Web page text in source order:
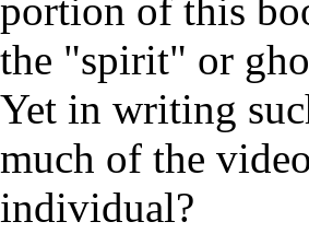
portion of this
the "spirit" or
Yet in writing
much of the
individual?